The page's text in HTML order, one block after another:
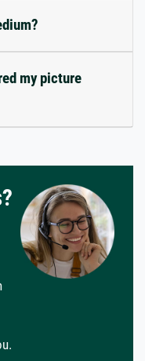
my picture